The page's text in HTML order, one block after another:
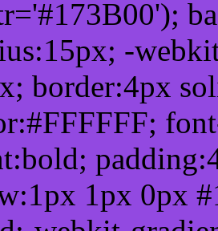
-
border:4px
1px 0px